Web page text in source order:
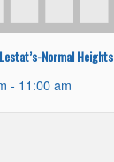
Normal Heights
- 11:00 am